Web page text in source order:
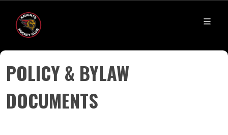
​​​​​​​POLICY & BYLAW
DOCUMENTS